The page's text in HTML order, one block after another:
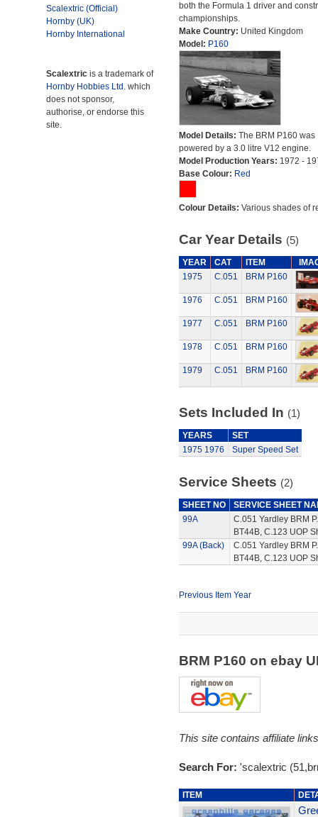
Scalextric (Official)
Hornby (UK)
Hornby International
Scalextric is a trademark of
Hornby Hobbies Ltd. which
does not sponsor,
authorise, or endorse this
site.
both the Formula 1 driver and
championships.
Make Country: United Kingdom
Model: P160
Model Details: The BRM P160 was
powered by a 3.0 litre V12 engine.
Model Production Years: 1972 -
Base Colour: Red
Colour Details: Various shades of
Car Year Details (5)
YEAR CAT ITEM
1975
C.051 BRM P160
1976 C.051 BRM P160
1977 C.051 BRM P160
1978 C.051 BRM P160
1979 C.051 BRM P160
Sets Included In (1)
YEARS
SET
1975 1976 Super Speed Set
Service Sheets (2)
SHEET NO
SERVICE SHEET
99A
C.051 Yardley BRM
BT44B, C.123 UOP
99A (Back)
C.051 Yardley BRM
BT44B, C.123 UOP
Previous Item Year
BRM P160 on ebay
This site contains affiliate
Search For: 'scalextric
ITEM